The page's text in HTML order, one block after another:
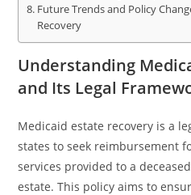
Future Trends and Policy
Recovery
Understanding
and Its Legal
Medicaid estate recovery is a
states to seek reimbursement
services provided to a
estate. This policy aims to